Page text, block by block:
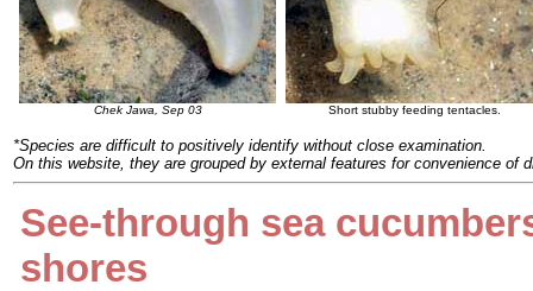
Chek Jawa, Sep 03 Short stubby feeding tentacles.
*Species are difficult to positively identify without close examination.
On this website, they are grouped by external features for convenience of
See-through sea
shores